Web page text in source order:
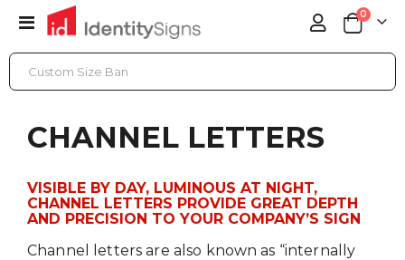
Toggle
Nav
Cart
0items
CHANNEL LETTERS
CHANNEL LETTERS
VISIBLE BY DAY, LUMINOUS AT NIGHT,
CHANNEL LETTERS PROVIDE GREAT DEPTH
AND PRECISION TO YOUR COMPANY’S SIGN
Channel letters are also known as “internally